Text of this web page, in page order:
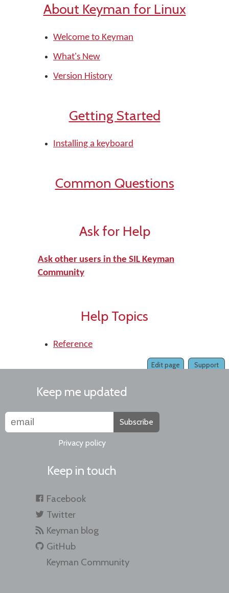
About Keyman for Linux
Welcome to Keyman
What's New
Version History
Getting Started
Installing a keyboard
Common Questions
Ask for Help
Ask other users in the SIL Keyman
Community
Help Topics
Reference
Support
Edit page
Keep me updated
Subscribe
Privacy policy
Keep in touch
Facebook
Twitter
Keyman blog
GitHub
Keyman Community